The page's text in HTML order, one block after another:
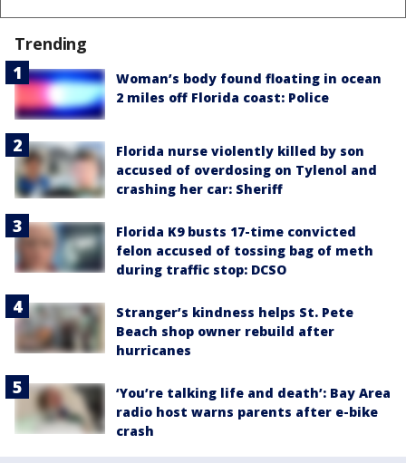
Trending
Woman’s body found floating in ocean
2 miles off Florida coast: Police
Florida nurse violently killed by son
accused of overdosing on Tylenol and
crashing her car: Sheriff
Florida K9 busts 17-time convicted
felon accused of tossing bag of meth
during traffic stop: DCSO
Stranger’s kindness helps St. Pete
Beach shop owner rebuild after
hurricanes
‘You’re talking life and death’: Bay Area
radio host warns parents after e-bike
crash